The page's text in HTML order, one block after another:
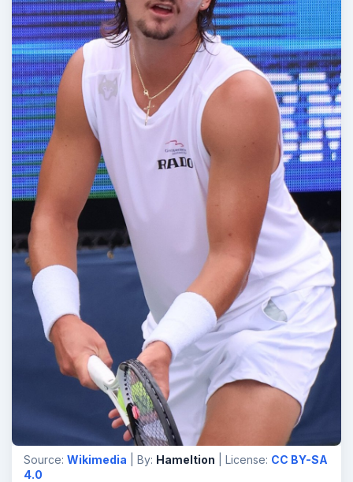
Source: Wikimedia | By: Hameltion | License: CC BY-SA
4.0